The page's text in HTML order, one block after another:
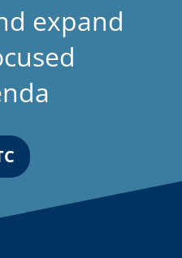
expand